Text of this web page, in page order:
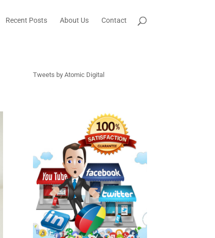
Recent Posts About Us Contact
Tweets by Atomic Digital